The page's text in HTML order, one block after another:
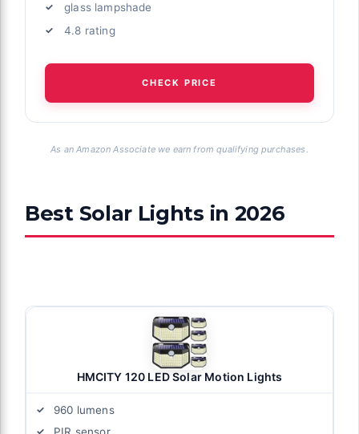
glass lampshade
4.8 rating
CHECK PRICE
As an Amazon Associate we earn from qualifying purchases.
Best Solar Lights in 2026
HMCITY 120 LED Solar Motion Lights
960 lumens
PIR sensor